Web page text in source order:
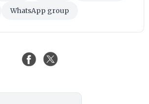
WhatsApp group